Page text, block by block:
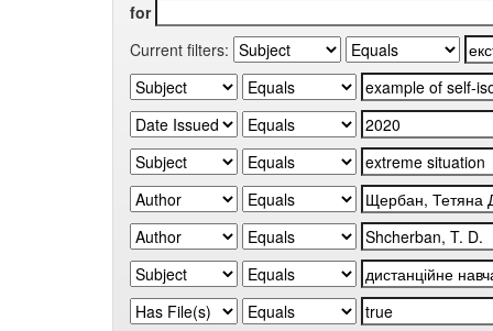
for
Current filters: